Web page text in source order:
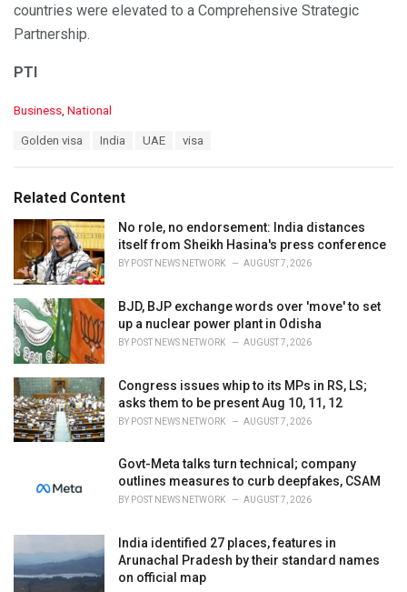
countries were elevated to a Comprehensive Strategic
Partnership.
PTI
C
o
r
i
Business National
:
Golden visa India UAE visa
Related Content
No role, no endorsement: India distances
itself from Sheikh Hasina's press conference
BY POST NEWS NETWORK AUGUST 7, 2026
BJD, BJP exchange words over 'move' to set
up a nuclear power plant in Odisha
BY POST NEWS NETWORK AUGUST 7, 2026
Congress issues whip to its MPs in RS, LS;
asks them to be present Aug 10, 11, 12
BY POST NEWS NETWORK AUGUST 7, 2026
Govt-Meta talks turn technical; company
outlines measures to curb deepfakes, CSAM
BY POST NEWS NETWORK AUGUST 7, 2026
India identified 27 places, features in
Arunachal Pradesh by their standard names
on official map